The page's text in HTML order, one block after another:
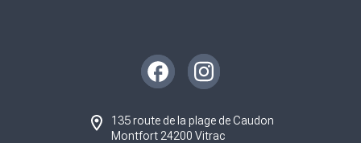
FacebookInstagram
135 route de la plage de Caudon
Montfort 24200 Vitrac